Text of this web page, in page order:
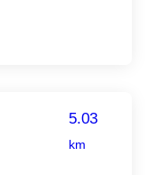
5.03
km